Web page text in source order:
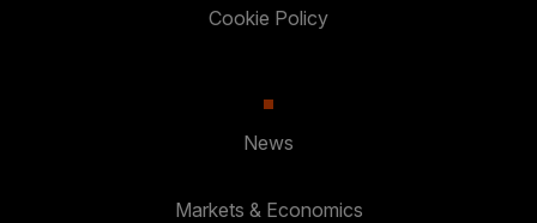
Cookie Policy
News
Markets & Economics